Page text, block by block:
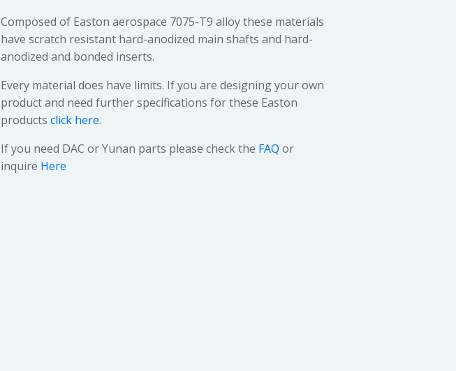
Composed of Easton aerospace 7075-T9 alloy these materials
have scratch resistant hard-anodized main shafts and hard-
anodized and bonded inserts.
Every material does have limits. If you are designing your own
product and need further specifications for these Easton
products click here.
If you need DAC or Yunan parts please check the FAQ or
inquire Here